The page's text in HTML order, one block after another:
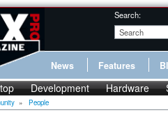
Search:
News Features
Development Hardware
» People